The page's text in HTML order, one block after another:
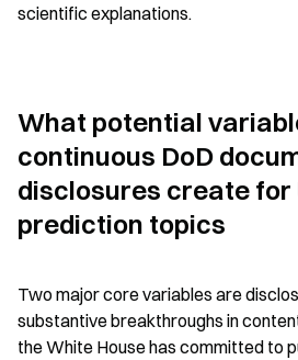
scientific explanations.
What potential
continuous DoD
disclosures create for
prediction topics
Two major core variables are
substantive breakthroughs in
the White House has committed to